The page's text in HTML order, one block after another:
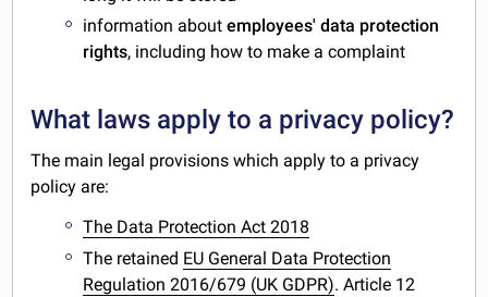
information aboutemployees' data protection
rights, including how to make a complaint
What laws apply to a privacy policy?
The main legal provisions which apply to a privacy
policy are:
The Data Protection Act 2018
The retained EU General Data Protection
Regulation 2016/679 (UK GDPR). Article 12